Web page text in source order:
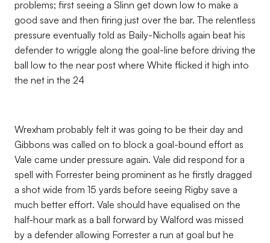
problems; first seeing a Slinn get down low to make a
good save and then firing just over the bar. The relentless
pressure eventually told as Baily-Nicholls again beat his
defender to wriggle along the goal-line before driving the
ball low to the near post where White flicked it high into
the net in the 24
Wrexham probably felt it was going to be their day and
Gibbons was called on to block a goal-bound effort as
Vale came under pressure again. Vale did respond for a
spell with Forrester being prominent as he firstly dragged
a shot wide from 15 yards before seeing Rigby save a
much better effort. Vale should have equalised on the
half-hour mark as a ball forward by Walford was missed
by a defender allowing Forrester a run at goal but he